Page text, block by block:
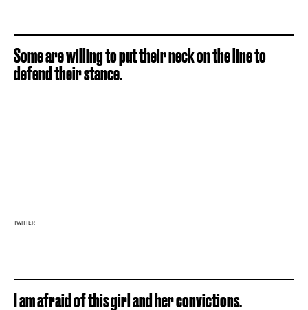
Some are willing to put their neck on the line to
defend their stance.
TWITTER
I am afraid of this girl and her convictions.